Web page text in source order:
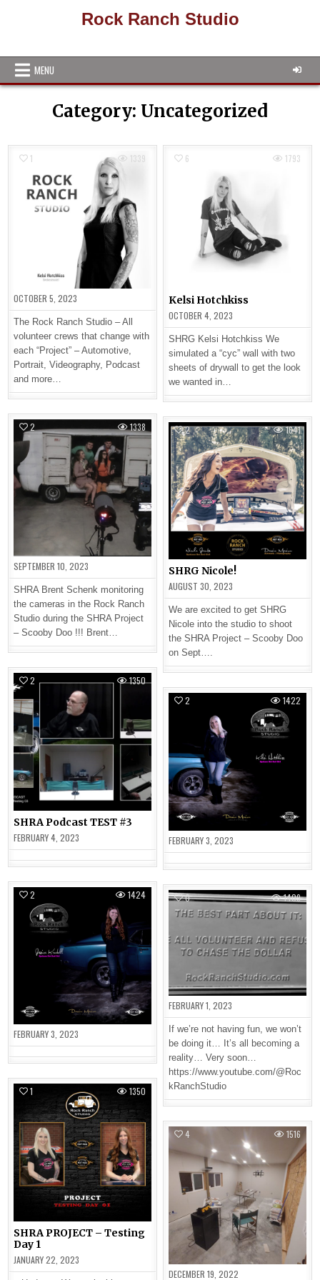
Rock Ranch Studio
MENU
Category: Uncategorized
1 1339
OCTOBER 5, 2023
The Rock Ranch Studio – All
volunteer crews that change with
each “Project” – Automotive,
Portrait, Videography, Podcast
and more…
6 1793
Kelsi Hotchkiss
OCTOBER 4, 2023
SHRG Kelsi Hotchkiss We
simulated a “cyc” wall with two
sheets of drywall to get the look
we wanted in…
2 1338
SEPTEMBER 10, 2023
SHRA Brent Schenk monitoring
the cameras in the Rock Ranch
Studio during the SHRA Project
– Scooby Doo !!! Brent…
2 1641
SHRG Nicole!
AUGUST 30, 2023
We are excited to get SHRG
Nicole into the studio to shoot
the SHRA Project – Scooby Doo
on Sept….
2 1350
SHRA Podcast TEST #3
FEBRUARY 4, 2023
2 1422
FEBRUARY 3, 2023
2 1424
FEBRUARY 3, 2023
0 1409
FEBRUARY 1, 2023
If we’re not having fun, we won’t
be doing it… It’s all becoming a
reality… Very soon…
https://www.youtube.com/@Roc
kRanchStudio
1 1350
SHRA PROJECT – Testing
Day 1
JANUARY 22, 2023
4 1516
DECEMBER 19, 2022